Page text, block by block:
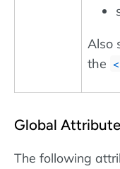
Also
the
Global
The following